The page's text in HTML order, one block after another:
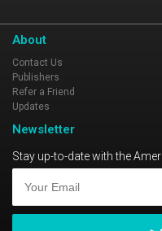
About
Contact Us
Publishers
Refer a Friend
Updates
Newsletter
Stay up-to-date with the